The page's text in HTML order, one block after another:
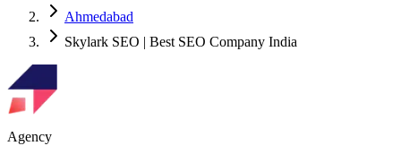
Ahmedabad
Skylark SEO | Best SEO Company India
Agency